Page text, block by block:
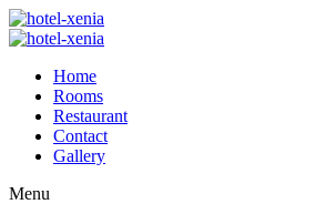
Home
Rooms
Restaurant
Contact
Gallery
Menu